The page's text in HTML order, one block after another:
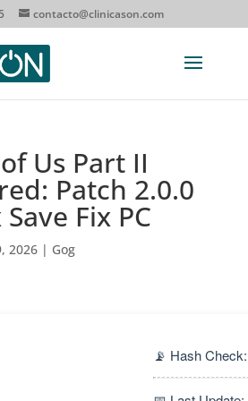
contacto@clinicason.com
Us Part II
Patch 2.0.0
Fix PC
2026| Gog
📡 Hash